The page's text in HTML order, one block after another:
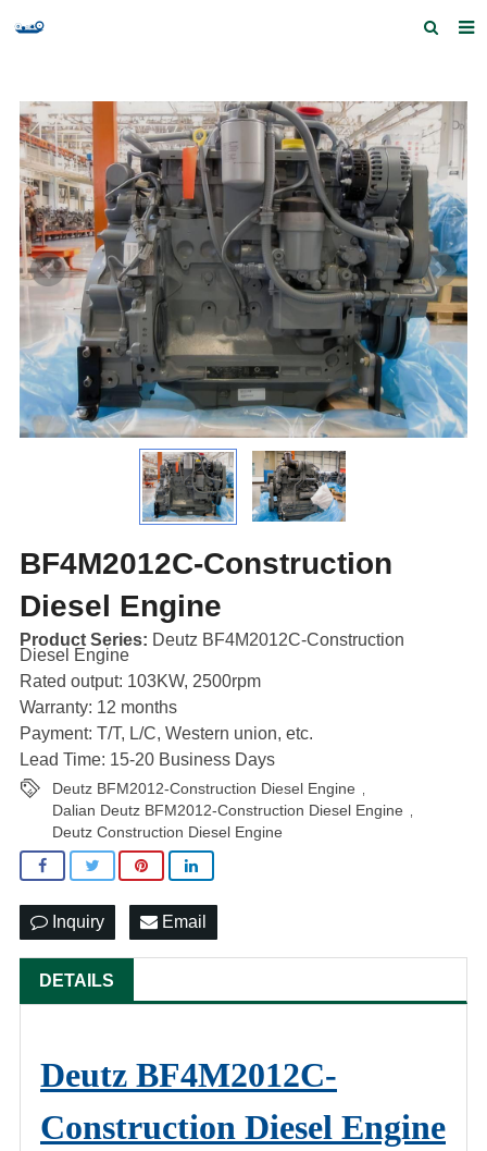
Products and Services
Quick Index
Our partners
Contact us
Feedback
BF4M2012C-Construction
Diesel Engine
Product Series: Deutz BF4M2012C-Construction
Diesel Engine
Rated output: 103KW, 2500rpm
Warranty: 12 months
Payment: T/T, L/C, Western union, etc.
Lead Time: 15-20 Business Days
Deutz BFM2012-Construction Diesel Engine ,
Dalian Deutz BFM2012-Construction Diesel Engine ,
Deutz Construction Diesel Engine
Inquiry Email
DETAILS
Deutz BF4M2012C-
Construction Diesel Engine